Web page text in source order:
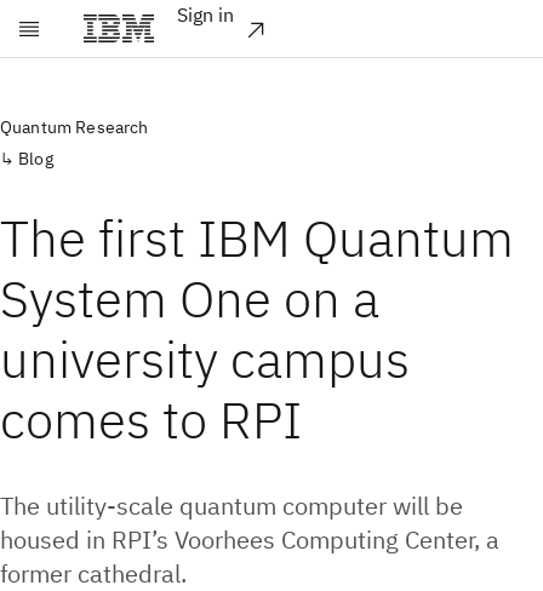
Skip to main content
Sign in
Quantum Research
Blog
The first IBM Quantum
System One on a
university campus
comes to RPI
The utility-scale quantum computer will be
housed in RPI’s Voorhees Computing Center, a
former cathedral.